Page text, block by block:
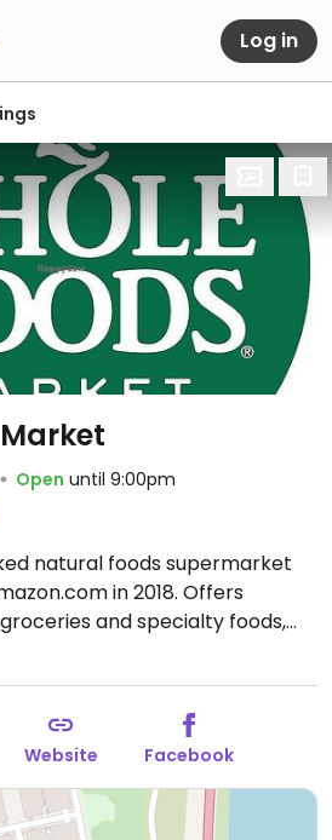
Log in
Open until 9:00pm
natural foods supermarket
in 2018. Offers
and specialty foods,
and vitamins, fresh fruits and
cleaning and natural body
foods like tofu and soy
vegan ice cream, vegan
vegan burger patties, cereals,
Has deli and prepared foods
Sun 8:00am-9:00pm.
Website Facebook